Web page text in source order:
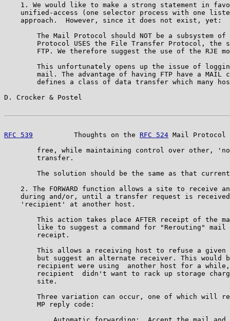
1. We would like to make a strong statement in
unified-access (one selector process with one
    approach.  However, since it does not exist, yet:
The Mail Protocol should NOT be a subsystem of
Protocol USES the File Transfer Protocol, the
FTP. We therefore suggest the use of the RJE
This unfortunately opens up the issue of
mail. The advantage of having FTP have a MAIL
defines a class of data transfer which many
D. Crocker & Postel
RFC 539
          Thoughts on the
RFC 524 Mail
free, while maintaining control over other,
        transfer.
The solution should be the same as that
2. The FORWARD function allows a site to receive
during and/or, until a transfer request is
    'recipient' at another host.
This action takes place AFTER receipt of the
like to suggest a command for "Rerouting" mail
        receipt.
This allows a receiving host to refuse a given
but suggest an alternate receiver. This would
recipient were using  another host for a
recipient  didn't want to rack up storage
        site.
Three variation can occur, one of which will
        MP reply code: